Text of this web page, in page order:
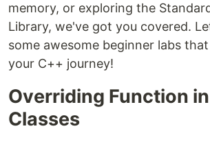
memory, or exploring the
Library, we've got you covered.
some awesome beginner labs
your C++ journey!
Overriding Function
Classes